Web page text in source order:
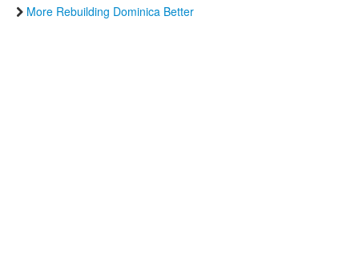
More Rebuilding Dominica Better